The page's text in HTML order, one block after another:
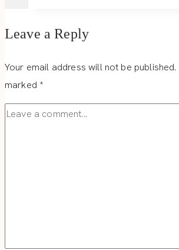
Leave a Reply
Your email address will not be published.
marked*